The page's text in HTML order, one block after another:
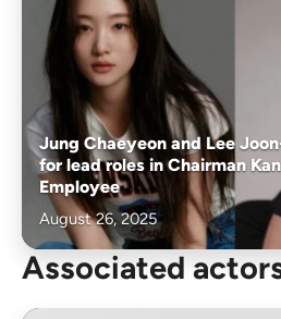
Jung Chaeyeon and Lee
for lead roles in Chairman
Employee
August 26, 2025
Associated